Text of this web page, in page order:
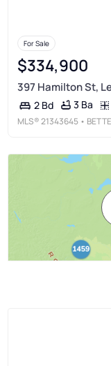
For Sale
$334,900
397 Hamilton St,
2 Bd 3 Ba
MLS®21343645 •